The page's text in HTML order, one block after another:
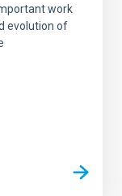
work
evolution of